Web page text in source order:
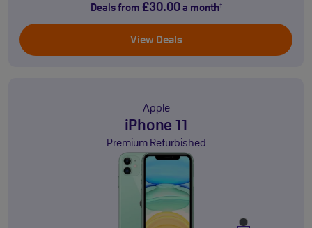
Deals from £30.00a month†
View Deals
Apple
iPhone 11
Premium Refurbished